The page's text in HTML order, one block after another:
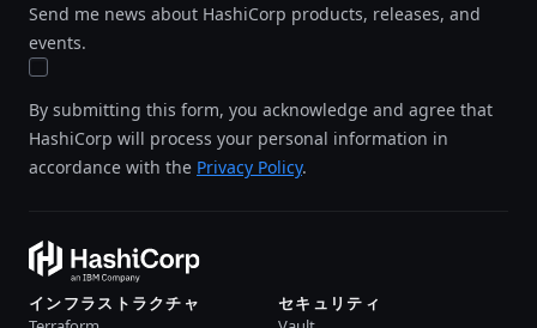
Send me news about HashiCorp products, releases, and
events.
By submitting this form, you acknowledge and agree that
HashiCorp will process your personal information in
accordance with the Privacy Policy.
インフラストラクチャ セキュリティ